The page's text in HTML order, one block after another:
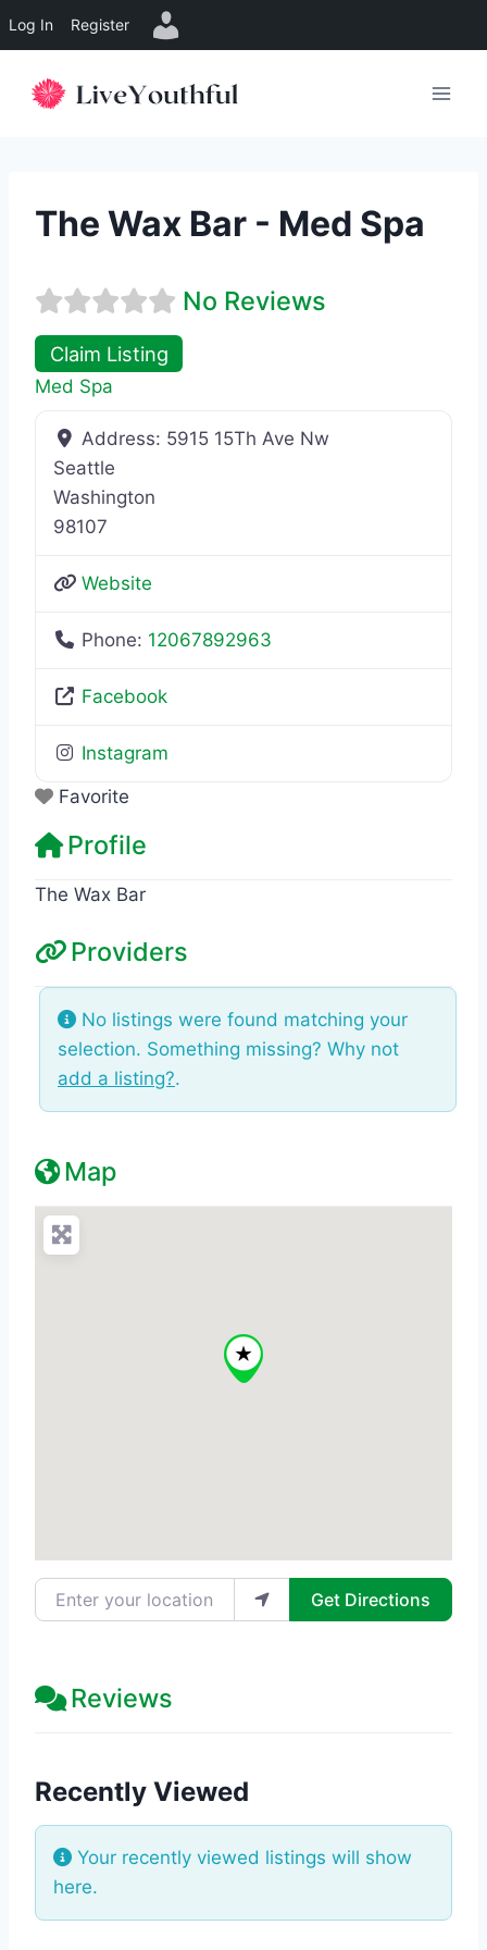
Log In Register
The Wax Bar - Med Spa
No Reviews
Claim Listing
Med Spa
Address: 5915 15Th Ave Nw
Seattle
Washington
98107
Website
Phone: 12067892963
Facebook
Instagram
Favorite
Profile
The Wax Bar
Providers
No listings were found matching your
selection. Something missing? Why not
add a listing?.
Map
Enter your location Get Directions
Reviews
Recently Viewed
Your recently viewed listings will show
here.